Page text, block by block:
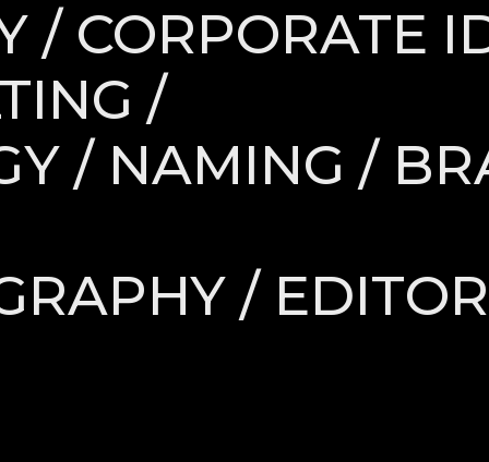
/ CORPORATE
/
/ NAMING /
/